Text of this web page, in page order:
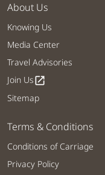
About Us
Knowing Us
Media Center
Travel Advisories
Join Usopen_in_new
Sitemap
Terms & Conditions
Conditions of Carriage
Privacy Policy